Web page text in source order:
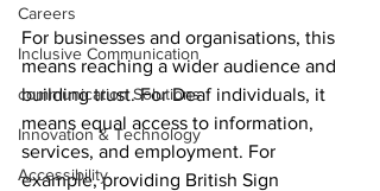
Careers
Inclusive Communication
communication Solutions
Innovation & Technology
Accessibility
For businesses and organisations, this
means reaching a wider audience and
building trust. For Deaf individuals, it
means equal access to information,
services, and employment. For
example, providing British Sign